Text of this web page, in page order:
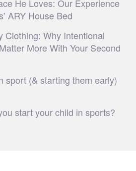
He Loves: Our Experience
ARY House Bed
Clothing: Why Intentional
More With Your Second
sport (& starting them early)
start your child in sports?